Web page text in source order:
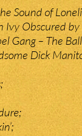
Sound of
Ivy Obscured
Gang – The
Dick